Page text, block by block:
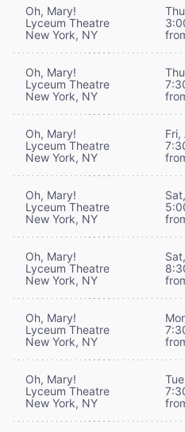
Oh, Mary!
Lyceum Theatre
New York, NY
Oh, Mary!
Lyceum Theatre
New York, NY
Oh, Mary!
Lyceum Theatre
New York, NY
Fri,
Oh, Mary!
Lyceum Theatre
New York, NY
Oh, Mary!
Lyceum Theatre
New York, NY
Oh, Mary!
Lyceum Theatre
New York, NY
Oh, Mary!
Lyceum Theatre
New York, NY